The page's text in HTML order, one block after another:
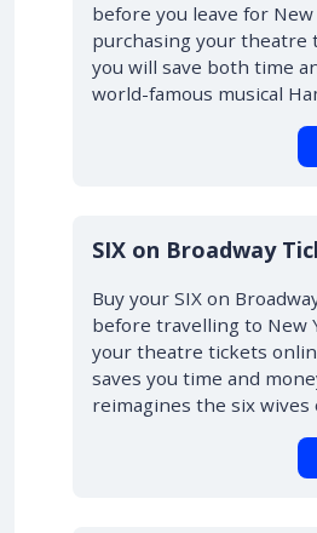
before you leave for New
purchasing your theatre
you will save both time
world-famous musical
10% OFF
SIX on Broadway
Buy your SIX on
before travelling to New
your theatre tickets
saves you time and
reimagines the six wives